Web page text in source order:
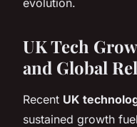
UK Tech
and Global
Recent UK
sustained growth